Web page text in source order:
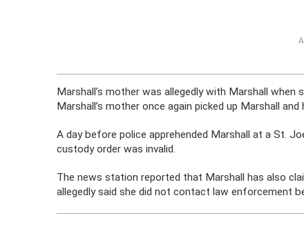
Marshall’s mother was allegedly with Marshall when
Marshall’s mother once again picked up Marshall
A day before police apprehended Marshall at a St.
custody order was invalid.
The news station reported that Marshall has also
allegedly said she did not contact law enforcement